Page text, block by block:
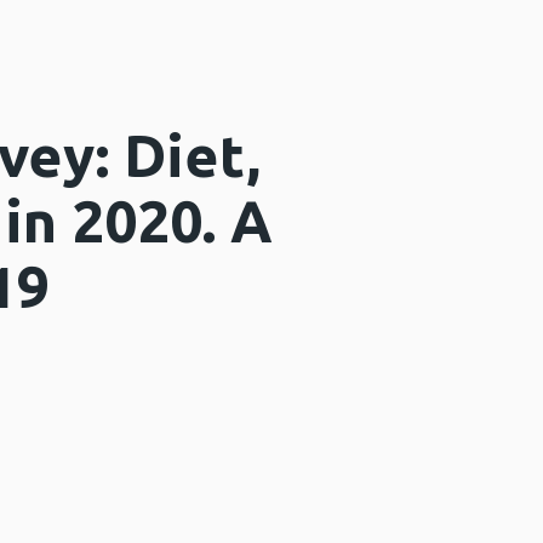
Diet,
2020. A